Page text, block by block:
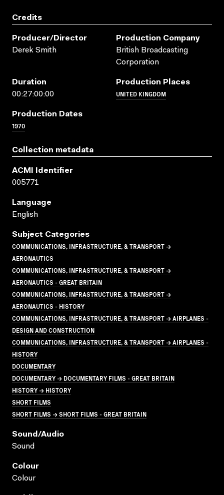
Credits
Producer/director
Derek Smith
Production Company
British Broadcasting
Corporation
Duration
00:27:00:00
Production Places
UNITED KINGDOM
Production Dates
1970
Collection metadata
ACMI Identifier
005771
Language
English
Subject Categories
COMMUNICATIONS, INFRASTRUCTURE, & TRANSPORT →
AERONAUTICS
COMMUNICATIONS, INFRASTRUCTURE, & TRANSPORT →
AERONAUTICS - GREAT BRITAIN
COMMUNICATIONS, INFRASTRUCTURE, & TRANSPORT →
AERONAUTICS - HISTORY
COMMUNICATIONS, INFRASTRUCTURE, & TRANSPORT → AIRPLANES -
DESIGN AND CONSTRUCTION
COMMUNICATIONS, INFRASTRUCTURE, & TRANSPORT → AIRPLANES -
HISTORY
DOCUMENTARY
DOCUMENTARY → DOCUMENTARY FILMS - GREAT BRITAIN
HISTORY → HISTORY
SHORT FILMS
SHORT FILMS → SHORT FILMS - GREAT BRITAIN
Sound/audio
Sound
Colour
Colour